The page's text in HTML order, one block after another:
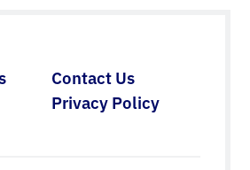
Contact Us
Privacy Policy